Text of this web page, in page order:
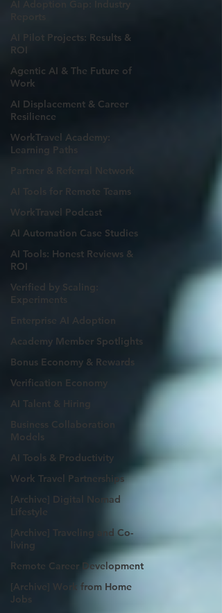
AI Adoption Gap: Industry
AI Pilot Projects: Results &
ROI
Agentic AI & The Future of
Work
AI Displacement & Career
Resilience
WorkTravel Academy:
Learning Paths
AI Tools for Remote Teams
WorkTravel Podcast
AI Automation Case Studies
AI Tools: Honest Reviews &
ROI
Verified by Scaling:
Experiments
Enterprise AI Adoption
Academy Member Spotlights
Bonus Economy & Rewards
Verification Economy
AI Talent & Hiring
Business Collaboration
Models
AI Tools & Productivity
Work Travel Partnerships
[Archive] Digital Nomad
Lifestyle
[Archive] Traveling and Co-
living
Remote Career Development
[Archive] Work from Home
Jobs